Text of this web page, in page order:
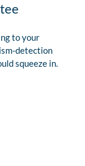
to your
detection
squeeze in.